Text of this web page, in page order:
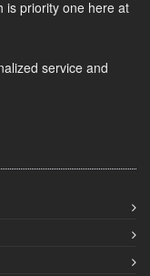
is priority one here at
service and